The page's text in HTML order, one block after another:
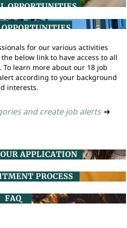
for our various activities
below link to have access to all
learn more about our 18 job
according to your background
interests.
and create job alerts ➔